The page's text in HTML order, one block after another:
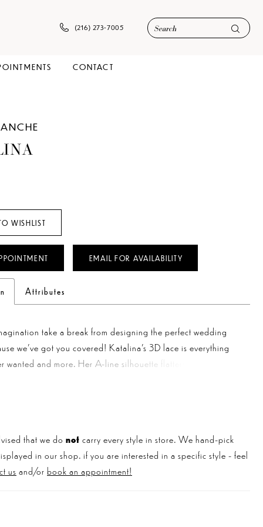
(216) 273‑7005
CONTACT
WISHLIST
EMAIL FOR AVAILABILITY
Attributes
take a break from designing the perfect wedding
we've got you covered! Katalina’s 3D lace is everything
wanted and more. Her A-line silhouette flatters any figure,
that we do not carry every style in store. We hand-pick
in our shop. if you are interested in a specific style - feel
us and/or book an appointment!